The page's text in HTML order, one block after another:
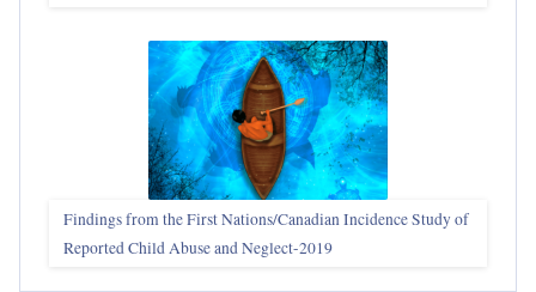
Findings from the First Nations/Canadian Incidence Study of
Reported Child Abuse and Neglect-2019